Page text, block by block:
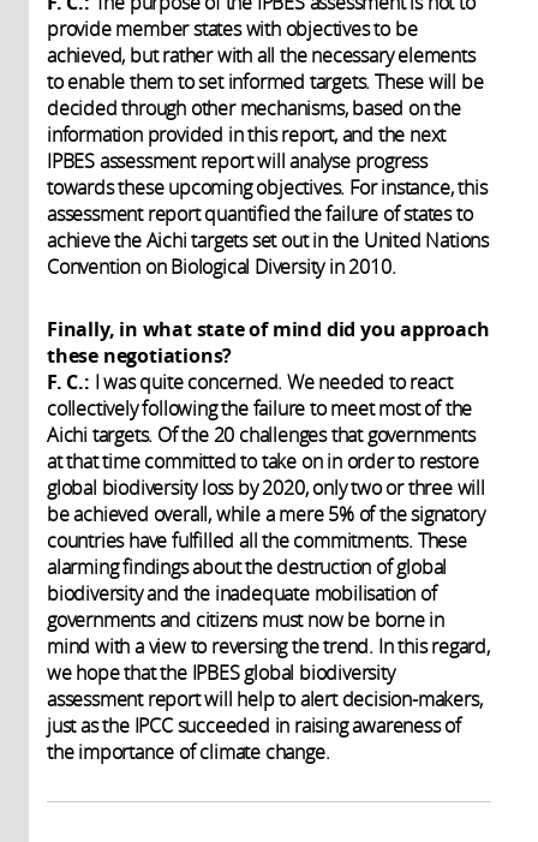
provide member states with objectives to be
achieved, but rather with all the necessary elements
to enable them to set informed targets. These will be
decided through other mechanisms, based on the
information provided in this report, and the next
IPBES assessment report will analyse progress
towards these upcoming objectives. For instance, this
assessment report quantified the failure of states to
achieve the Aichi targets set out in the United Nations
Convention on Biological Diversity in 2010.
Finally, in what state of mind did you approach
these negotiations?
F. C.: I was quite concerned. We needed to react
collectively following the failure to meet most of the
Aichi targets. Of the 20 challenges that governments
at that time committed to take on in order to restore
global biodiversity loss by 2020, only two or three will
be achieved overall, while a mere 5% of the signatory
countries have fulfilled all the commitments. These
alarming findings about the destruction of global
biodiversity and the inadequate mobilisation of
governments and citizens must now be borne in
mind with a view to reversing the trend. In this regard,
we hope that the IPBES global biodiversity
assessment report will help to alert decision-makers,
just as the IPCC succeeded in raising awareness of
the importance of climate change.